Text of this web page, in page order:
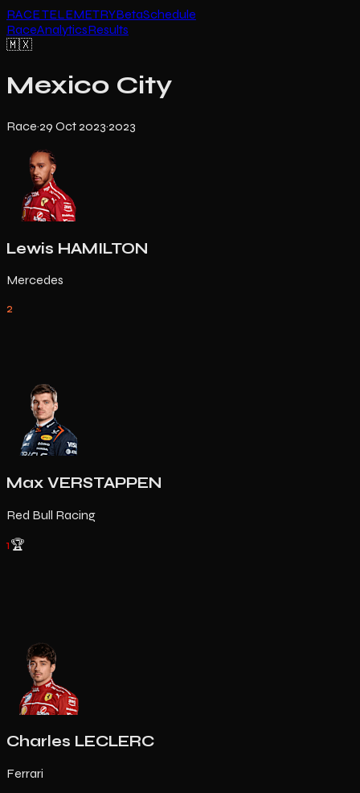
RACE TELEMETRYBetaSchedule
RaceAnalyticsResults
🇲🇽
Mexico City
Race·29 Oct 2023·2023
Lewis HAMILTON
Mercedes
2
Max VERSTAPPEN
Red Bull Racing
1🏆
Charles LECLERC
Ferrari